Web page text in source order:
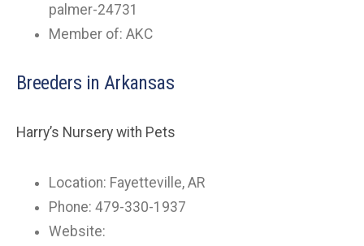
palmer-24731
Member of: AKC
Breeders in Arkansas
Harry’s Nursery with Pets
Location: Fayetteville, AR
Phone: 479-330-1937
Website: